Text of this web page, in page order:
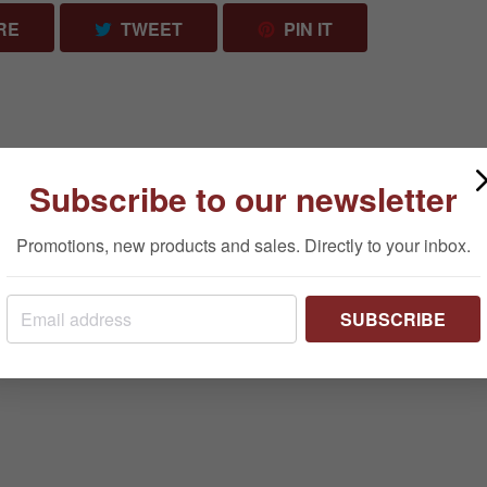
Subscribe to our newsletter
Promotions, new products and sales. Directly to your inbox.
SUBSCRIBE
SHARE ON FACEBOOK
TWEETTWEET ON TWITTER
PIN ITPIN ON